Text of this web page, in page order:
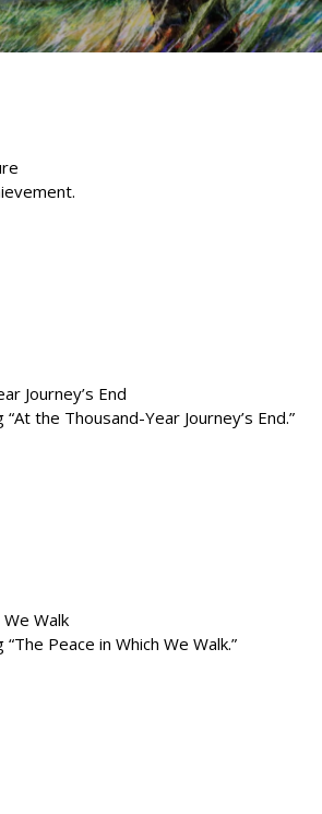
Journey’s End
the Thousand-Year Journey’s End.”
Walk
Peace in Which We Walk.”